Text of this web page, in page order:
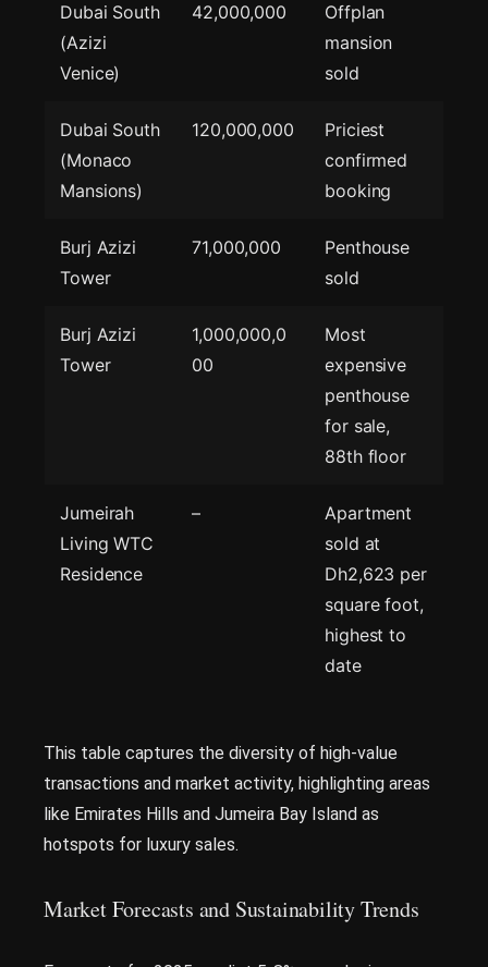
Dubai South
(Azizi
Venice)
42,000,000
Offplan
mansion
sold
Dubai South
(Monaco
Mansions)
120,000,000
Priciest
confirmed
booking
Burj Azizi
Tower
71,000,000
Penthouse
sold
Burj Azizi
Tower
1,000,000,0
00
Most
expensive
penthouse
for sale,
88th floor
Jumeirah
Living WTC
Residence
–
Apartment
sold at
Dh2,623 per
square foot,
highest to
date
This table captures the diversity of high-value
transactions and market activity, highlighting areas
like Emirates Hills and Jumeira Bay Island as
hotspots for luxury sales.
Market Forecasts and Sustainability Trends